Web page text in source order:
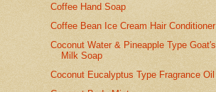
Coffee Hand Soap
Coffee Bean Ice Cream Hair Conditioner
Coconut Water & Pineapple Type Goat's
Milk Soap
Coconut Eucalyptus Type Fragrance Oil